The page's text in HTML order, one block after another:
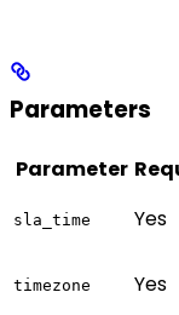
Parameters
Parameter
sla_time Yes
timezone Yes